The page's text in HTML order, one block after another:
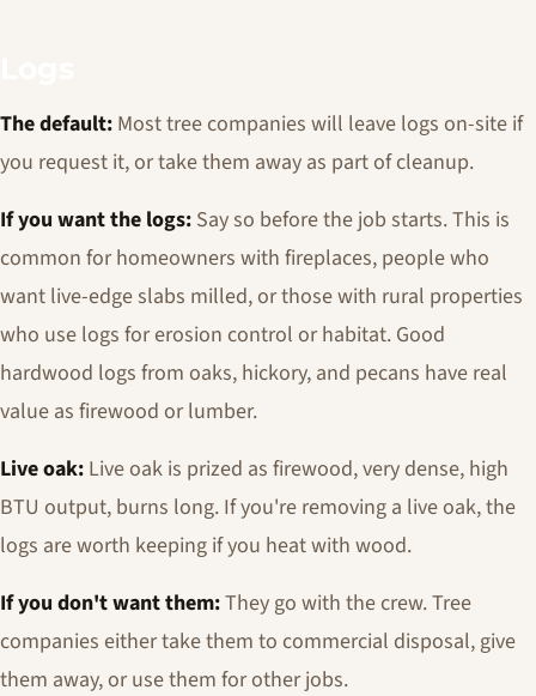
The default: Most tree companies will leave logs on-site if
you request it, or take them away as part of cleanup.
If you want the logs: Say so before the job starts. This is
common for homeowners with fireplaces, people who
want live-edge slabs milled, or those with rural properties
who use logs for erosion control or habitat. Good
hardwood logs from oaks, hickory, and pecans have real
value as firewood or lumber.
Live oak: Live oak is prized as firewood, very dense, high
BTU output, burns long. If you're removing a live oak, the
logs are worth keeping if you heat with wood.
If you don't want them:They go with the crew. Tree
companies either take them to commercial disposal, give
them away, or use them for other jobs.